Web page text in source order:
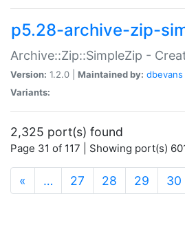
p5.28-archive-zip-
Archive::Zip::SimpleZip -
Version: 1.2.0 | Maintained by: dbevans
Variants:
2,325 port(s) found
Page 31 of 117 | Showing port(s)
« … 27 28 29 30